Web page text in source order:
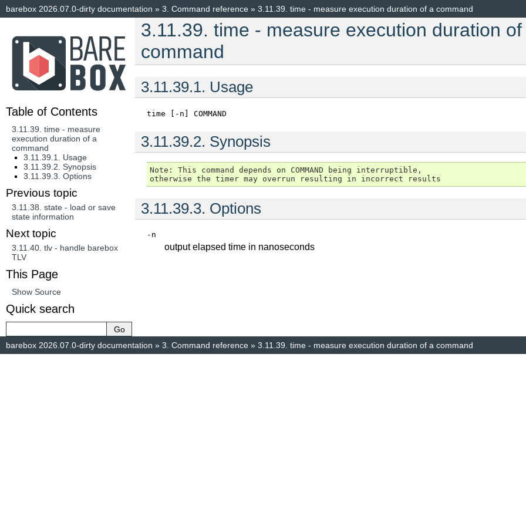
barebox 2026.07.0-dirty documentation » 3. Command reference » 3.11.39. time - measure execution duration of a command
3.11.39. time - measure execution duration of
command
3.11.39.1. Usage
time [-n] COMMAND
3.11.39.2. Synopsis
Note: This command depends on COMMAND being interruptible,
3.11.39.3. Options
-n
output elapsed time in nanoseconds
Table of Contents
3.11.39. time - measure
execution duration of a
command
3.11.39.1. Usage
3.11.39.2. Synopsis
3.11.39.3. Options
Previous topic
3.11.38. state - load or save
state information
Next topic
3.11.40. tlv - handle barebox
TLV
This Page
Show Source
Quick search
barebox 2026.07.0-dirty documentation » 3. Command reference » 3.11.39. time - measure execution duration of a command